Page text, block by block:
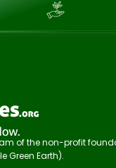
of the non-profit
Green Earth).